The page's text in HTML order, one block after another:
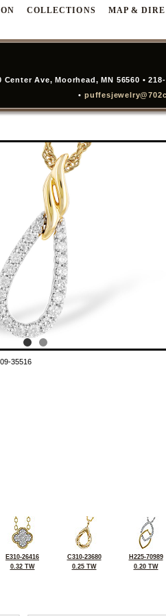
COLLECTIONS MAP &
Center Ave, Moorhead, MN 56560 •
•
35516
E310-26416
0.32 TW
C310-23680
0.25 TW
H225-70989
0.20 TW